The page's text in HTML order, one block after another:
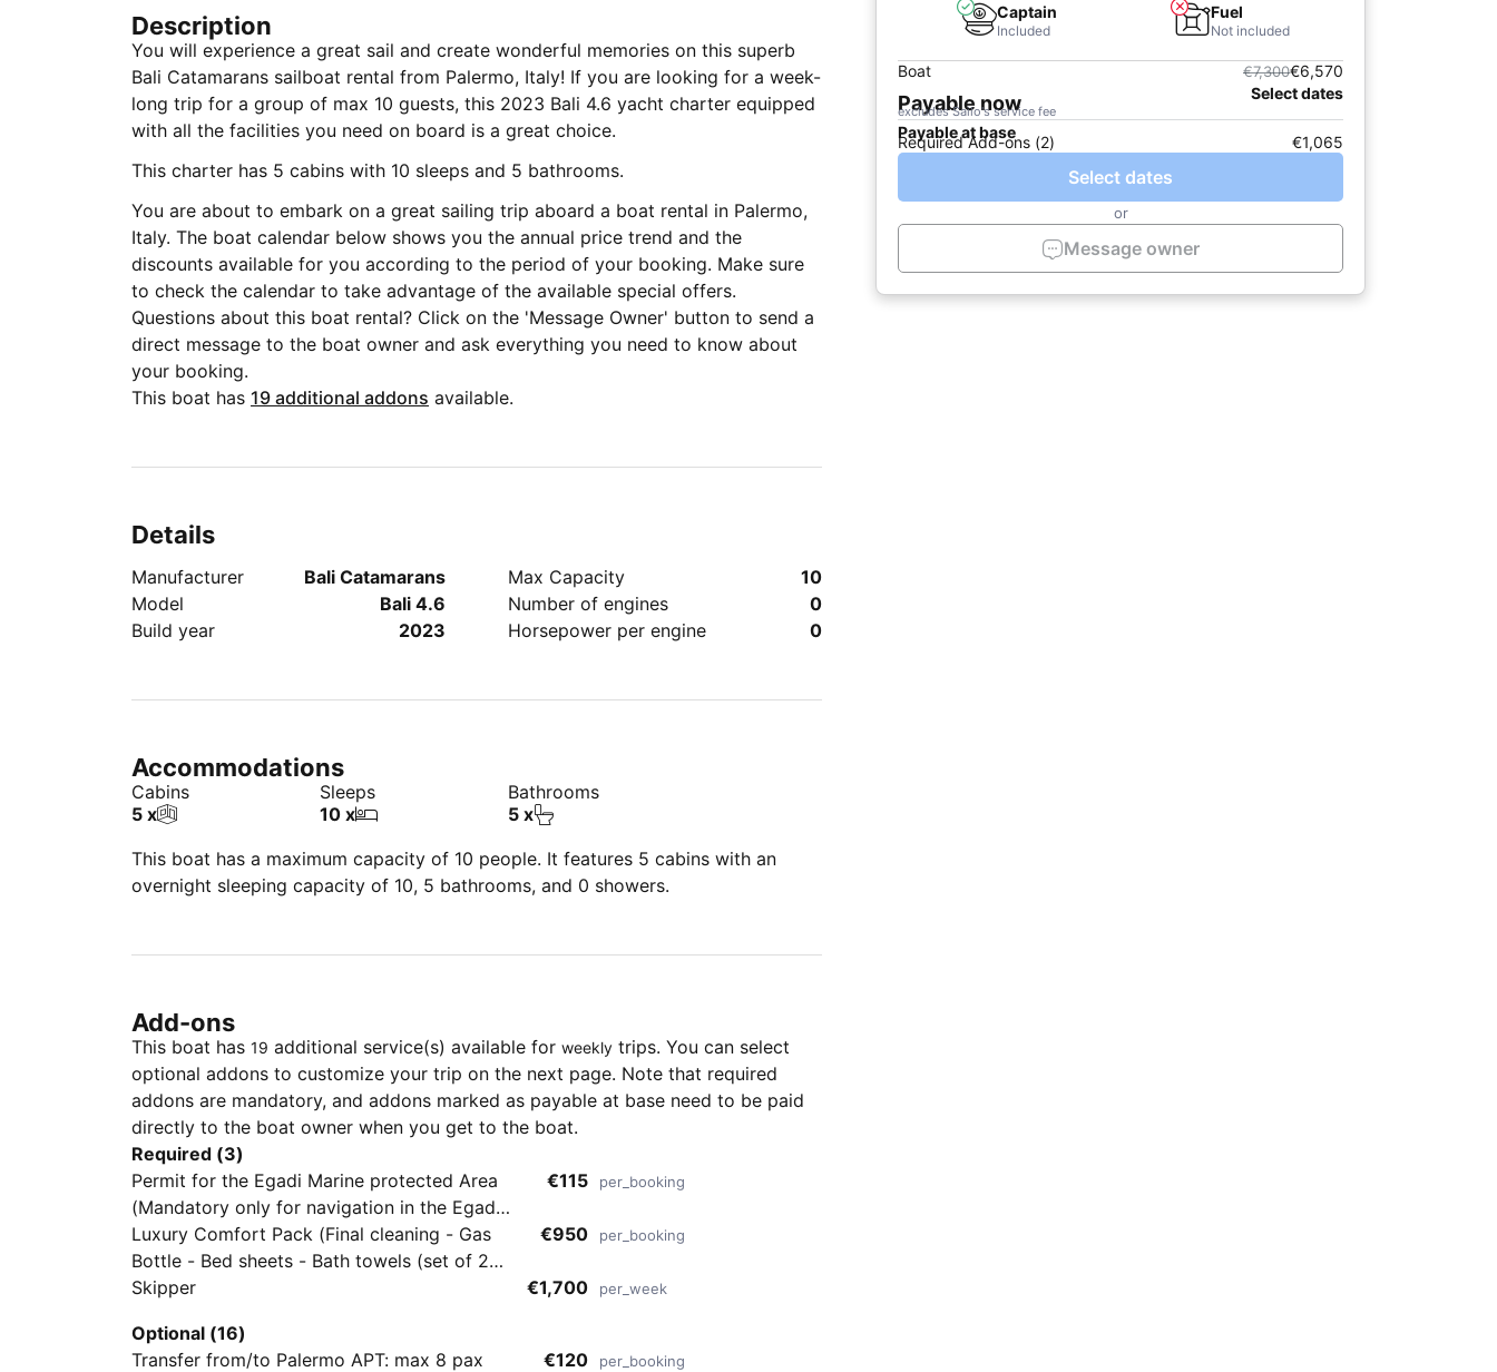
Description
You will experience a great sail and create wonderful memories on this superb
Bali Catamarans sailboat rental from Palermo, Italy! If you are looking for a week-
long trip for a group of max 10 guests, this 2023 Bali 4.6 yacht charter equipped
with all the facilities you need on board is a great choice.
This charter has 5 cabins with 10 sleeps and 5 bathrooms.
You are about to embark on a great sailing trip aboard a boat rental in Palermo,
Italy. The boat calendar below shows you the annual price trend and the
discounts available for you according to the period of your booking. Make sure
to check the calendar to take advantage of the available special offers.
Questions about this boat rental? Click on the 'Message Owner' button to send a
direct message to the boat owner and ask everything you need to know about
your booking.
This boat has 19 additional addons available.
Details
Manufacturer
Bali Catamarans
Model
Bali 4.6
Build year
2023
Max Capacity
10
Number of engines
0
Horsepower per engine
0
Accommodations
Cabins
5 x
Sleeps
10 x
Bathrooms
5 x
This boat has a maximum capacity of 10 people. It features 5 cabins with an
overnight sleeping capacity of 10, 5 bathrooms, and 0 showers.
Add-ons
This boat has 19 additional service(s) available for weekly trips. You can select
optional addons to customize your trip on the next page. Note that required
addons are mandatory, and addons marked as payable at base need to be paid
directly to the boat owner when you get to the boat.
Required (3)
Permit for the Egadi Marine protected Area
(Mandatory only for navigation in the Egadi
Islands)
€115 per_booking
Luxury Comfort Pack (Final cleaning - Gas
Bottle - Bed sheets - Bath towels (set of 2
per person) - Coffee Machine - 1 Pack of
- External Cushions - Wifi Starlink - SUP)
€950 per_booking
Skipper €1,700 per_week
Optional (16)
Transfer from/to Palermo APT: max 8 pax
€120 per_booking
Captain
Included
Fuel
Not included
Boat €7,300€6,570
Payable now Select dates
excludes Sailo's service fee
Payable at base
Required Add-ons (2) €1,065
Select dates
or
Message owner